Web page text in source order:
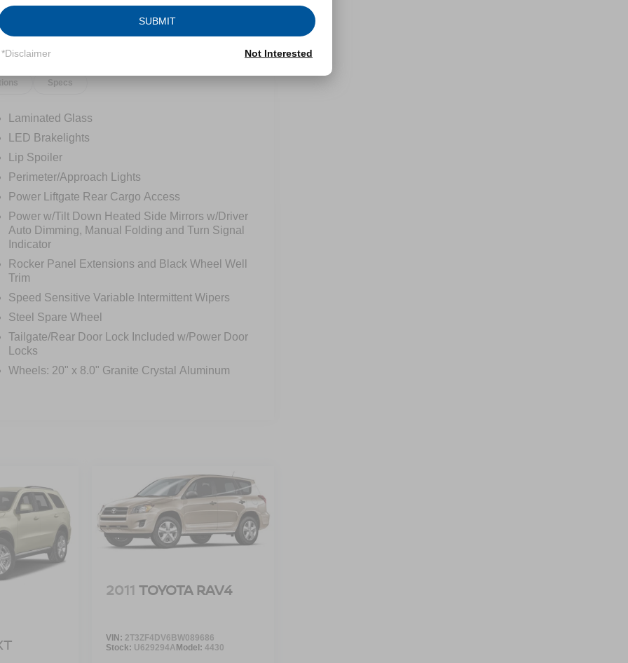
Specs
Laminated Glass
LED Brakelights
Lip Spoiler
Perimeter/Approach Lights
Power Liftgate Rear Cargo Access
Power w/Tilt Down Heated Side Mirrors w/Driver
Auto Dimming, Manual Folding and Turn Signal
Indicator
Rocker Panel Extensions and Black Wheel Well
Trim
Speed Sensitive Variable Intermittent Wipers
Steel Spare Wheel
Tailgate/Rear Door Lock Included w/Power Door
Locks
Wheels: 20" x 8.0" Granite Crystal Aluminum
2011 TOYOTA RAV4
VIN: 2T3ZF4DV6BW089686
Stock: U629294AModel: 4430
SUBMIT
*Disclaimer Not Interested